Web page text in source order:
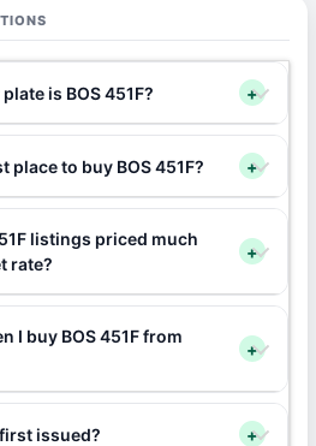
is BOS 451F? +
place to buy BOS 451F? +
listings priced much
rate?
+
I buy BOS 451F from
+
issued? +